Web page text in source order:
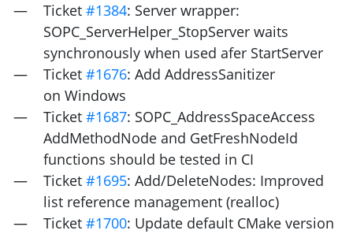
Ticket #1384: Server wrapper:
SOPC_ServerHelper_StopServer waits
synchronously when used afer StartServer
Ticket #1676: Add AddressSanitizer
on Windows
Ticket #1687: SOPC_AddressSpaceAccess
AddMethodNode and GetFreshNodeId
functions should be tested in CI
Ticket #1695: Add/DeleteNodes: Improved
list reference management (realloc)
Ticket #1700: Update default CMake version